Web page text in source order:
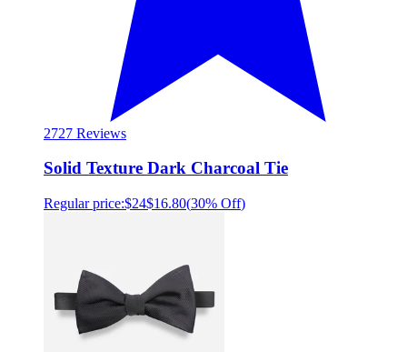
2727 Reviews
Solid Texture Dark Charcoal Tie
Regular price:$24$16.80(30% Off)